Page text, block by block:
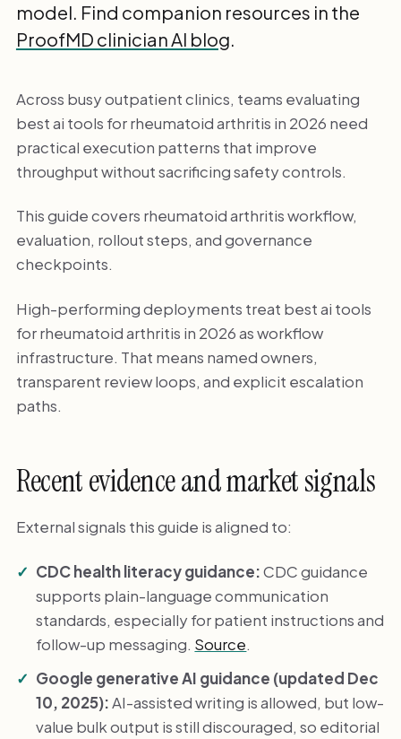
model. Find companion resources in the
ProofMD clinician AI blog.
Across busy outpatient clinics, teams evaluating
best ai tools for rheumatoid arthritis in 2026 need
practical execution patterns that improve
throughput without sacrificing safety controls.
This guide covers rheumatoid arthritis workflow,
evaluation, rollout steps, and governance
checkpoints.
High-performing deployments treat best ai tools
for rheumatoid arthritis in 2026 as workflow
infrastructure. That means named owners,
transparent review loops, and explicit escalation
paths.
Recent evidence and market signals
External signals this guide is aligned to:
CDC health literacy guidance:CDC guidance
supports plain-language communication
standards, especially for patient instructions and
follow-up messaging. Source.
Google generative AI guidance (updated Dec
10, 2025):AI-assisted writing is allowed, but low-
value bulk output is still discouraged, so editorial